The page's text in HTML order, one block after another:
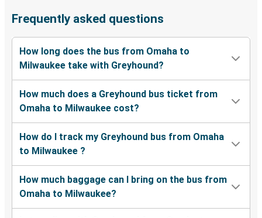
Frequently asked questions
How long does the bus from Omaha to
Milwaukee take with Greyhound?
How much does a Greyhound bus ticket from
Omaha to Milwaukee cost?
How do I track my Greyhound bus from Omaha
to Milwaukee ?
How much baggage can I bring on the bus from
Omaha to Milwaukee?